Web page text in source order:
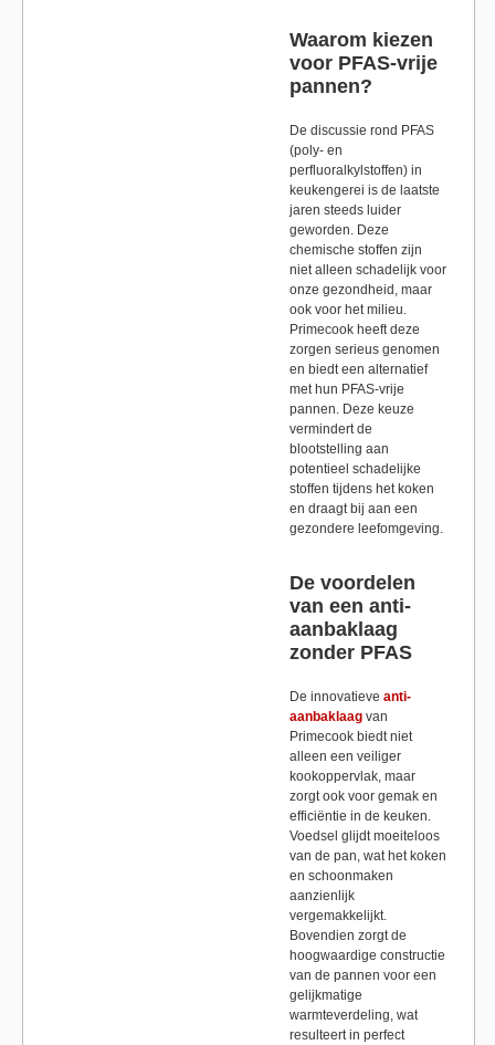
Waarom kiezen
voor PFAS-vrije
pannen?
De discussie rond PFAS
(poly- en
perfluoralkylstoffen) in
keukengerei is de laatste
jaren steeds luider
geworden. Deze
chemische stoffen zijn
niet alleen schadelijk voor
onze gezondheid, maar
ook voor het milieu.
Primecook heeft deze
zorgen serieus genomen
en biedt een alternatief
met hun PFAS-vrije
pannen. Deze keuze
vermindert de
blootstelling aan
potentieel schadelijke
stoffen tijdens het koken
en draagt bij aan een
gezondere leefomgeving.
De voordelen
van een anti-
aanbaklaag
zonder PFAS
De innovatieve anti-
aanbaklaag van
Primecook biedt niet
alleen een veiliger
kookoppervlak, maar
zorgt ook voor gemak en
efficiëntie in de keuken.
Voedsel glijdt moeiteloos
van de pan, wat het koken
en schoonmaken
aanzienlijk
vergemakkelijkt.
Bovendien zorgt de
hoogwaardige constructie
van de pannen voor een
gelijkmatige
warmteverdeling, wat
resulteert in perfect